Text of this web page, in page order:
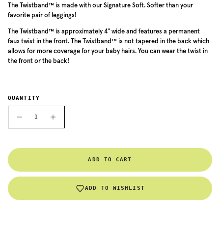
TheTwistband™ is made with our Signature Soft. Softer than your
favorite pair of leggings!
TheTwistband™ is approximately 4" wide and features a permanent
faux twist in the front. TheTwistband™ is not tapered in the back which
allows for more coverage for your baby hairs. You can wear the twist in
the front or the back!
QUANTITY
ADD TO CART
ADD TO WISHLIST